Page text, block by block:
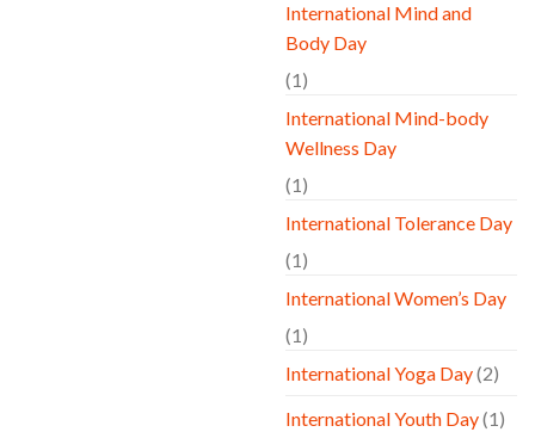
International Mind and
Body Day
(1)
International Mind-body
Wellness Day
(1)
International Tolerance Day
(1)
International Women’s Day
(1)
International Yoga Day(2)
International Youth Day(1)